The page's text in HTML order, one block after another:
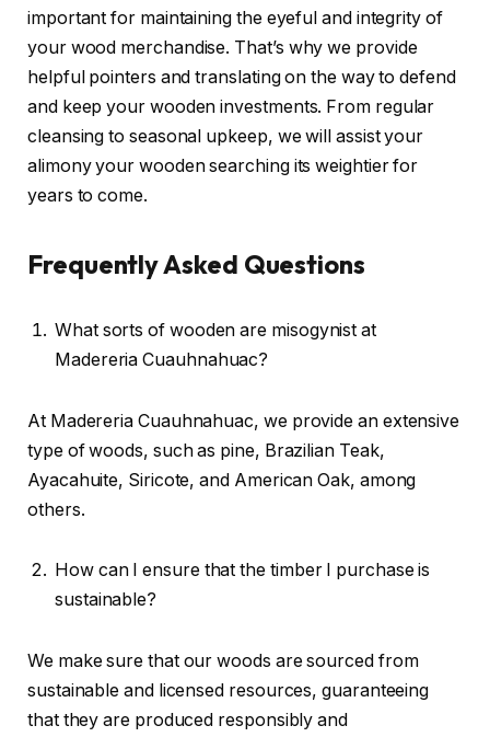
important for maintaining the eyeful and integrity of
your wood merchandise. That’s why we provide
helpful pointers and translating on the way to defend
and keep your wooden investments. From regular
cleansing to seasonal upkeep, we will assist your
alimony your wooden searching its weightier for
years to come.
Frequently Asked Questions
What sorts of wooden are misogynist at
Madereria Cuauhnahuac?
At Madereria Cuauhnahuac, we provide an extensive
type of woods, such as pine, Brazilian Teak,
Ayacahuite, Siricote, and American Oak, among
others.
How can I ensure that the timber I purchase is
sustainable?
We make sure that our woods are sourced from
sustainable and licensed resources, guaranteeing
that they are produced responsibly and